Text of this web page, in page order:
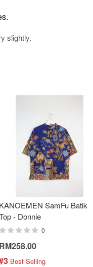
slightly.
KANOEMEN SamFu Batik
- Donnie
0
RM258.00
Best Selling